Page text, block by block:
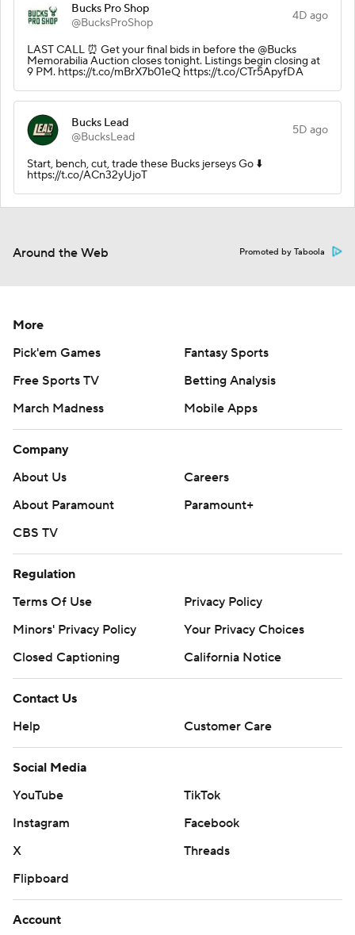
Bucks Pro Shop
@BucksProShop
4D ago
LAST CALL ⏰ Get your final bids in before the @Bucks
Memorabilia Auction closes tonight. Listings begin closing at
9 PM. https://t.co/mBrX7b01eQ https://t.co/CTr5ApyfDA
Bucks Lead
@BucksLead
5D ago
Start, bench, cut, trade these Bucks jerseys Go ⬇️
https://t.co/ACn32yUjoT
Around the Web Promoted by Taboola
More
Pick'em Games
Fantasy Sports
Free Sports TV
Betting Analysis
March Madness
Mobile Apps
Company
About Us
Careers
About Paramount
Paramount+
CBS TV
Regulation
Terms Of Use
Privacy Policy
Minors' Privacy Policy
Your Privacy Choices
Closed Captioning
California Notice
Contact Us
Help
Customer Care
Social Media
YouTube
TikTok
Instagram
Facebook
X
Threads
Flipboard
Account